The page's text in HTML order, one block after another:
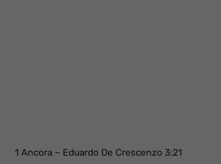
1 Ancora – Eduardo De Crescenzo 3:21